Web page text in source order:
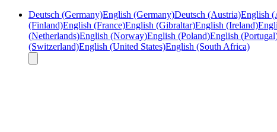
Deutsch (Germany)English (Germany)Deutsch (Austria)English
(Finland)English (France)English (Gibraltar)English (Ireland)
(Netherlands)English (Norway)English (Poland)English
(Switzerland)English (United States)English (South Africa)